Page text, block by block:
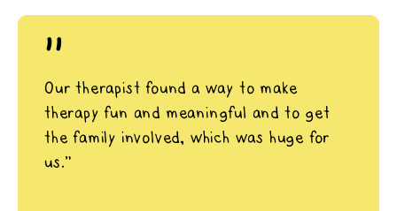
"
Our therapist found a way to make
therapy fun and meaningful and to get
the family involved, which was huge for
us.”